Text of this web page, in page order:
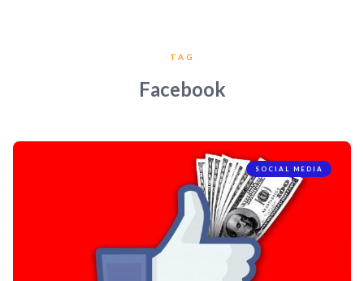
TAG
Facebook
SOCIAL MEDIA